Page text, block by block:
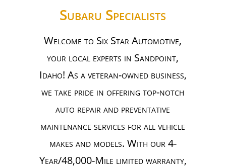
Subaru Specialists
Welcome to Six Star Automotive,
your local experts in Sandpoint,
Idaho! As a veteran-owned business,
we take pride in offering top-notch
auto repair and preventative
maintenance services for all vehicle
makes and models. With our 4-
Year/48,000-Mile limited warranty,